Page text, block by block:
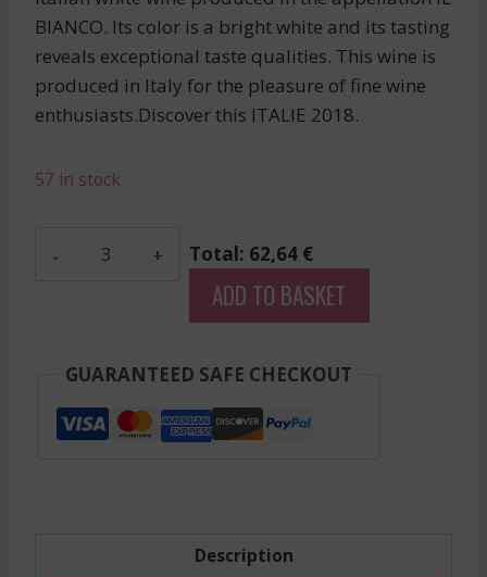
BIANCO. Its color is a bright white and its tasting
reveals exceptional taste qualities. This wine is
produced in Italy for the pleasure of fine wine
enthusiasts.Discover this ITALIE 2018.
57 in stock
White
2018
Total: 62,64 €
ADD TO BASKET
GUARANTEED SAFE CHECKOUT
Description